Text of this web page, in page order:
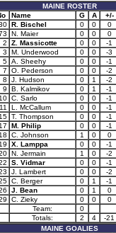
MAINE ROSTER
Name G A
+/-
R. Bischel 0 0
0
N. Maier 0 0
0
2 Z. Massicotte 0 0
-1
3 M. Underwood 0 0
-3
5 A. Sheehy 0 0
-1
7 O. Pederson 0 0
-2
8 J. Hudson 0 1
-2
9 B. Kalmikov 0 1
-1
10 C. Sarlo 0 0
-1
11 L. McCallum 0 0
-1
15 T. Thompson 0 0
-1
17 M. Philip 0 0
-1
18 C. Johnson 1 0
0
19 X. Lamppa 0 0
-1
N. Jermain 1 0
-2
S. Vidmar 0 0
-1
J. Lambert 0 0
-2
C. Berger 0 1
-1
J. Bean 0 1
0
C. Zieky 0 0
0
Team:
0
Totals:
2 4
-21
MAINE GOALIES